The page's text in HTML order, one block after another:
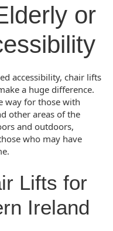
or
accessibility, chair lifts
a huge difference.
way for those with
other areas of the
and outdoors,
who may have
Lifts for
Ireland